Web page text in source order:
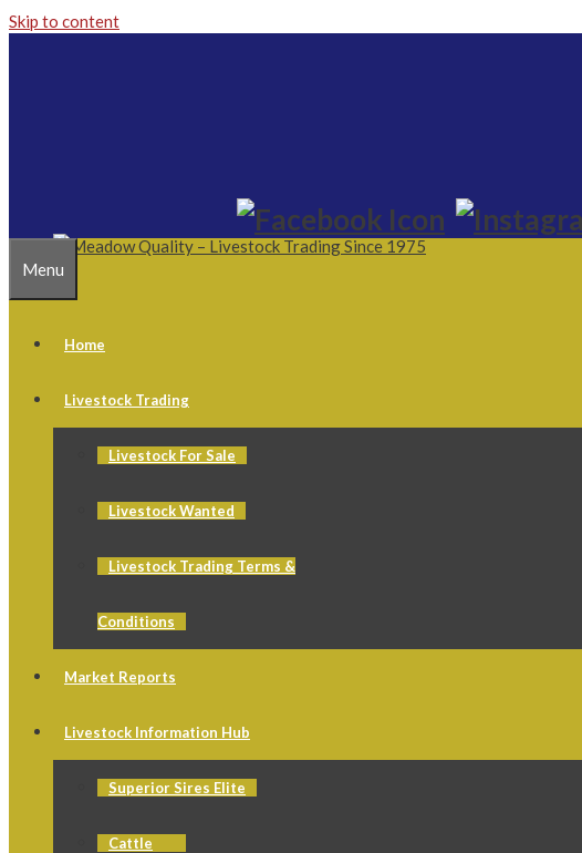
Skip to content
Menu
Home
Livestock Trading
Livestock For Sale
Livestock Wanted
Livestock Trading Terms &
Conditions
Market Reports
Livestock Information Hub
Superior Sires Elite
Cattle